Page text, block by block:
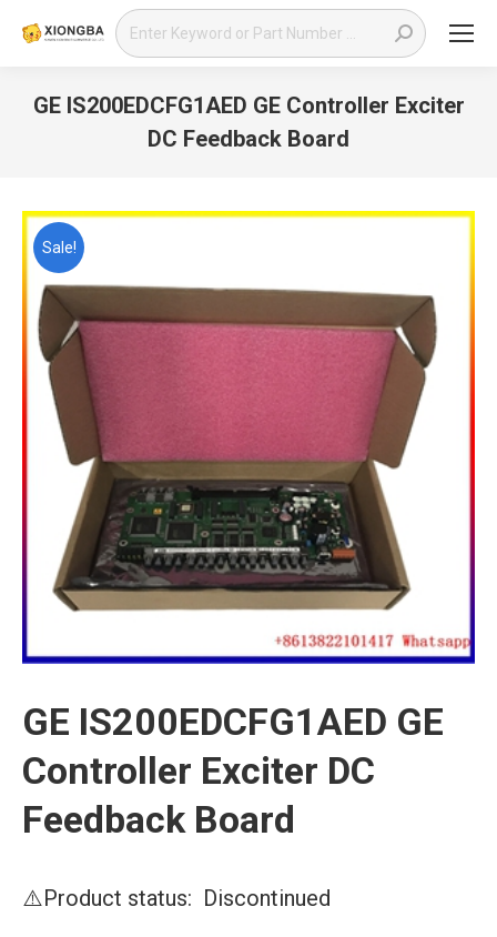
Search:
GE IS200EDCFG1AED GE Controller Exciter
DC Feedback Board
Sale!
GE IS200EDCFG1AED GE
Controller Exciter DC
Feedback Board
⚠️Product status: Discontinued